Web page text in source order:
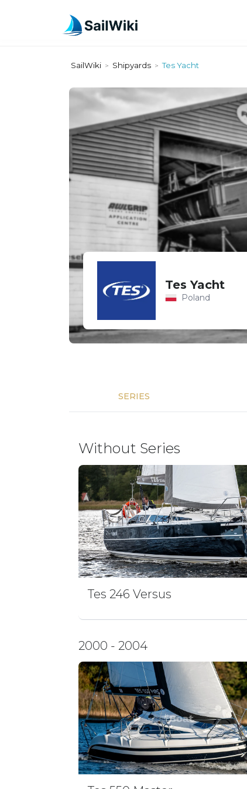
SailWiki > Shipyards > Tes Yacht
Tes Yacht
Poland
SERIES
Without Series
Tes 246 Versus
2000 - 2004